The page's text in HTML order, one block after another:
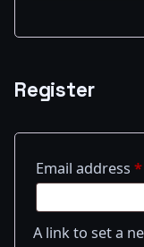
Register
Email address *
A link to set a